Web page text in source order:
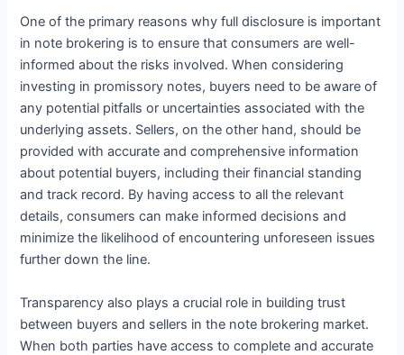
One of the primary reasons why full disclosure is important
in note brokering is to ensure that consumers are well-
informed about the risks involved. When considering
investing in promissory notes, buyers need to be aware of
any potential pitfalls or uncertainties associated with the
underlying assets. Sellers, on the other hand, should be
provided with accurate and comprehensive information
about potential buyers, including their financial standing
and track record. By having access to all the relevant
details, consumers can make informed decisions and
minimize the likelihood of encountering unforeseen issues
further down the line.
Transparency also plays a crucial role in building trust
between buyers and sellers in the note brokering market.
When both parties have access to complete and accurate